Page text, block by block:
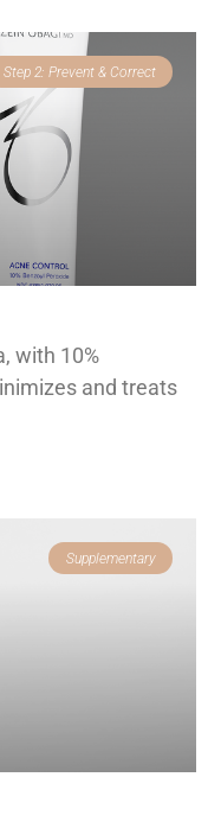
Step 2: Prevent & Correct
with 10%
and treats
Supplementary